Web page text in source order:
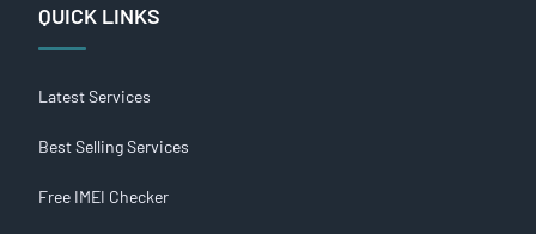
QUICK LINKS
Latest Services
Best Selling Services
Free IMEI Checker